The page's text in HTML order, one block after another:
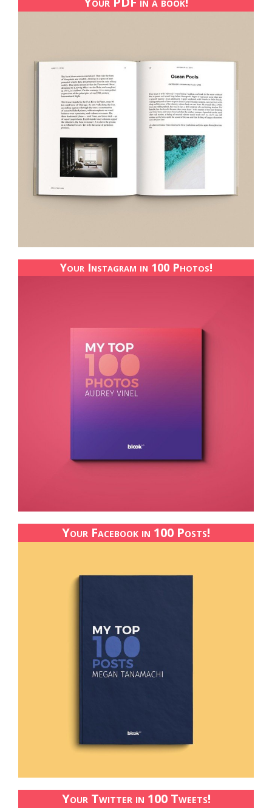
Your Instagram in 100 Photos!
Your Facebook in 100 Posts!
Your Twitter in 100 Tweets!